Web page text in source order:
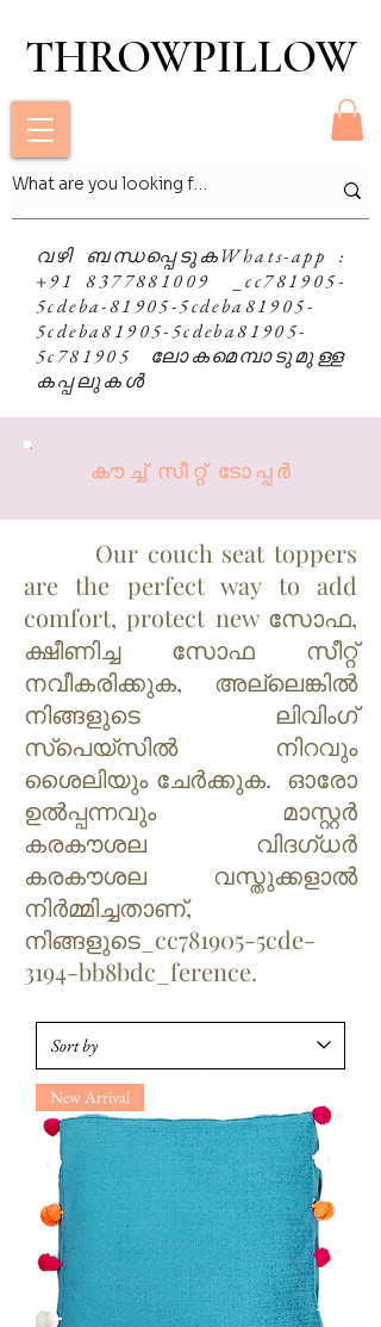
THROWPILLOW
THROWPILLOW
വഴി ബന്ധപ്പെടുകWhats-app :
+91 8377881009 _cc781905-
5cdeba-81905-5cdeba81905-
5cdeba81905-5cdeba81905-
5c781905 ലോകമെമ്പാടുമുള്ള
കപ്പലുകൾ
കൗച്ച് സീറ്റ് ടോപ്പർ
Our couch seat toppers
are the perfect way to add
comfort, protect new സോഫ,
ക്ഷീണിച്ച സോഫ സീറ്റ്
നവീകരിക്കുക, അല്ലെങ്കിൽ
നിങ്ങളുടെ ലിവിംഗ്
സ്‌പെയ്‌സിൽ നിറവും
ശൈലിയും ചേർക്കുക. ഓരോ
ഉൽപ്പന്നവും മാസ്റ്റർ
കരകൗശല വിദഗ്ധർ
കരകൗശല വസ്തുക്കളാൽ
നിർമ്മിച്ചതാണ്,
നിങ്ങളുടെ_cc781905-5cde-
3194-bb8bdc_ference.
New Arrival